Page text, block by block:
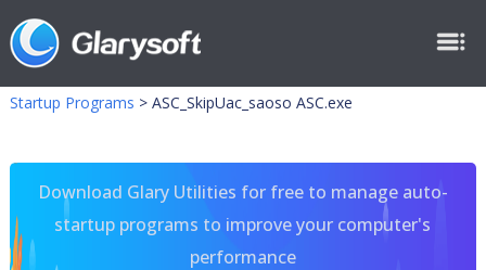
Startup Programs > ASC_SkipUac_saoso ASC.exe
Download Glary Utilities for free to manage auto-
startup programs to improve your computer's
performance